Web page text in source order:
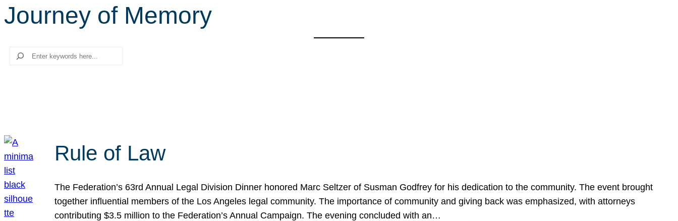
Journey of Memory
Search
Rule of Law
The Federation’s 63rd Annual Legal Division Dinner honored Marc Seltzer of Susman Godfrey for his dedication to the community. The event brought
together influential members of the Los Angeles legal community. The importance of community and giving back was emphasized, with attorneys
contributing $3.5 million to the Federation’s Annual Campaign. The evening concluded with an…